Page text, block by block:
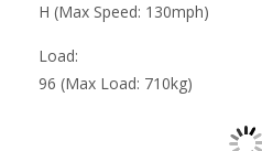
H (Max Speed: 130mph)
Load:
96 (Max Load: 710kg)